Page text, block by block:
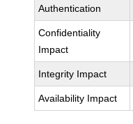
Authentication
Confidentiality
Impact
Integrity Impact
Availability Impact